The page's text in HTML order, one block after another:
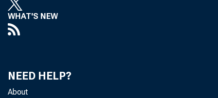
WHAT'S NEW
NEED HELP?
About